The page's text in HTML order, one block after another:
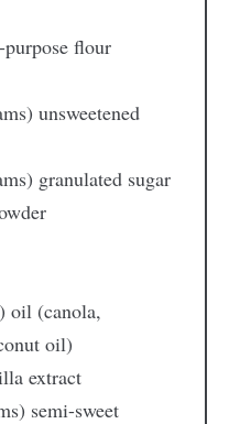
flour
unsweetened
granulated sugar
oil (canola,
oil)
extract
semi-sweet